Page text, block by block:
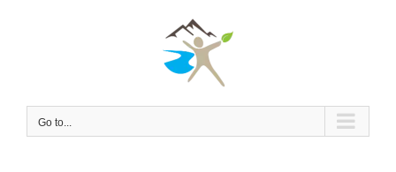
Go to...